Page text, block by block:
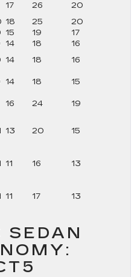
17 26
20
18 25
20
15 19
17
14 18
16
14 18
16
14 18
15
16 24 19
13 20 15
11 16 13
11 17 13
SEDAN